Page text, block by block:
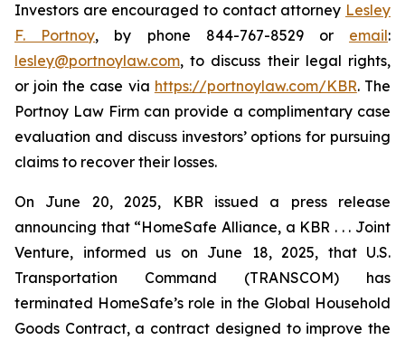
Investors are encouraged to contact attorney Lesley
F. Portnoy, by phone 844-767-8529 or email:
lesley@portnoylaw.com, to discuss their legal rights,
or join the case via https://portnoylaw.com/KBR. The
Portnoy Law Firm can provide a complimentary case
evaluation and discuss investors’ options for pursuing
claims to recover their losses.
On June 20, 2025, KBR issued a press release
announcing that “HomeSafe Alliance, a KBR . . . Joint
Venture, informed us on June 18, 2025, that U.S.
Transportation Command (TRANSCOM) has
terminated HomeSafe’s role in the Global Household
Goods Contract, a contract designed to improve the